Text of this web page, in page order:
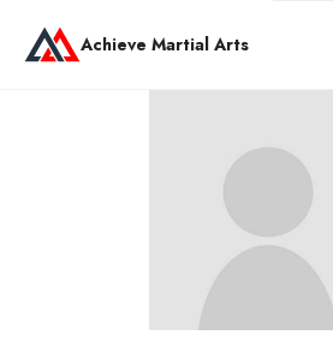
Achieve Martial Arts